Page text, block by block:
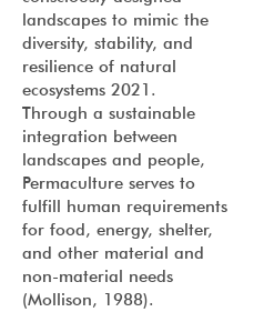
landscapes to mimic the
diversity, stability, and
resilience of natural
ecosystems 2021.
Through a sustainable
integration between
landscapes and people,
Permaculture serves to
fulfill human requirements
for food, energy, shelter,
and other material and
non-material needs
(Mollison, 1988).